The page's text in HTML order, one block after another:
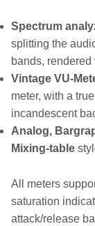
Spectrum
splitting the
bands,
Vintage VU-
meter, with a
incandescent
Analog,
Mixing-table
All meters
saturation
attack/release